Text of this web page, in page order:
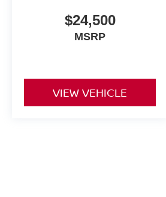
$24,500
MSRP
VIEW VEHICLE